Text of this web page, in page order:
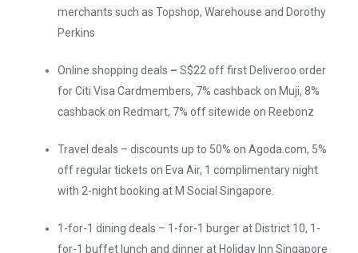
merchants such as Topshop, Warehouse and Dorothy
Perkins
Online shopping deals – S$22 off first Deliveroo order
for Citi Visa Cardmembers, 7% cashback on Muji, 8%
cashback on Redmart, 7% off sitewide on Reebonz
Travel deals – discounts up to 50% on Agoda.com, 5%
off regular tickets on Eva Air, 1 complimentary night
with 2-night booking at M Social Singapore.
1-for-1 dining deals – 1-for-1 burger at District 10, 1-
for-1 buffet lunch and dinner at Holiday Inn Singapore